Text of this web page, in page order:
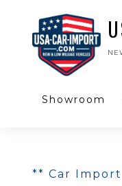
Showroom
** Car